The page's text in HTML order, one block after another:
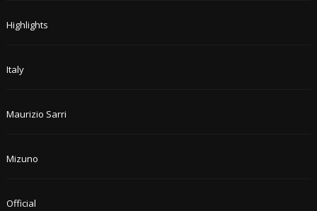
Highlights
Italy
Maurizio Sarri
Mizuno
Official